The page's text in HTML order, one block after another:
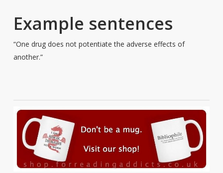
Example sentences
“One drug does not potentiate the adverse effects of
another.”